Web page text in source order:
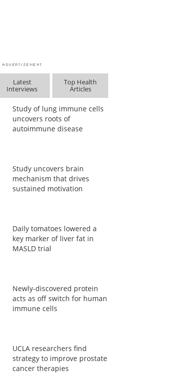
Latest
Interviews
Top Health
Articles
Study of lung immune cells
uncovers roots of
autoimmune disease
Study uncovers brain
mechanism that drives
sustained motivation
Daily tomatoes lowered a
key marker of liver fat in
MASLD trial
Newly-discovered protein
acts as off switch for human
immune cells
UCLA researchers find
strategy to improve prostate
cancer therapies